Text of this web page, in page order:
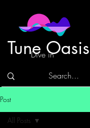
Tune Oasis
Dive in
Post
All Posts